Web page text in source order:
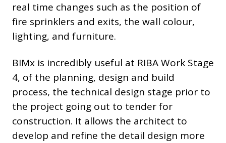
real time changes such as the position of
fire sprinklers and exits, the wall colour,
lighting, and furniture.
BIMx is incredibly useful at RIBA Work Stage
4, of the planning, design and build
process, the technical design stage prior to
the project going out to tender for
construction. It allows the architect to
develop and refine the detail design more